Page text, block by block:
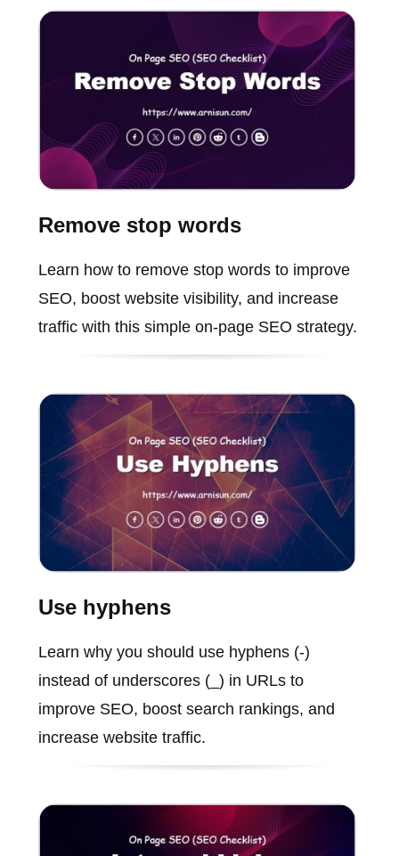
Remove stop words
Learn how to remove stop words to improve
SEO, boost website visibility, and increase
traffic with this simple on-page SEO strategy.
Use hyphens
Learn why you should use hyphens (-)
instead of underscores (_) in URLs to
improve SEO, boost search rankings, and
increase website traffic.